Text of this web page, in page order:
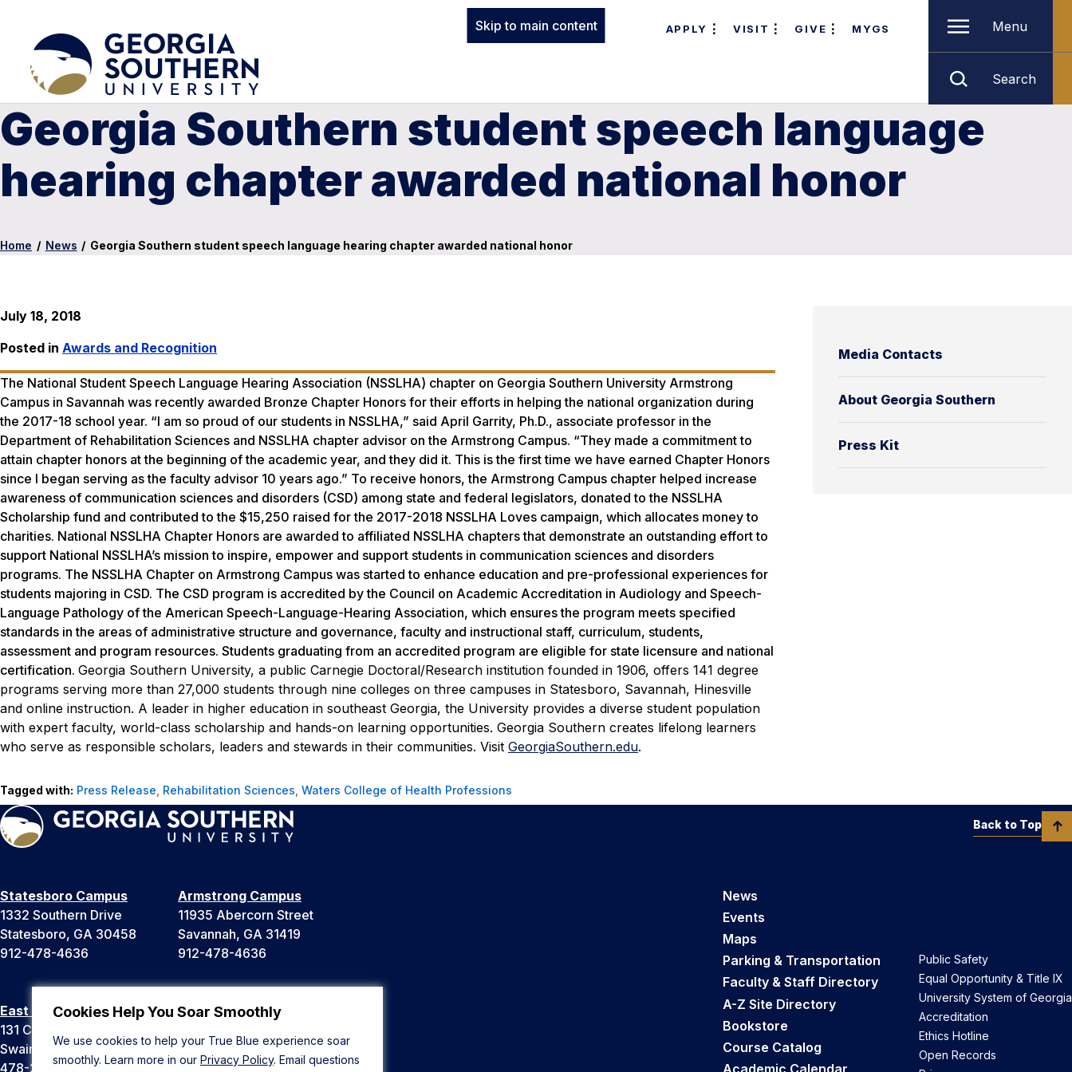
Cookies Help You Soar Smoothly
We use cookies to help your True Blue experience soar
smoothly. Learn more in our Privacy Policy. Email questions
Skip to main content APPLY VISIT GIVE MYGS Menu
Search
Georgia Southern student speech language
hearing chapter awarded national honor
Home / News / Georgia Southern student speech language hearing chapter awarded national honor
Media Contacts
About Georgia Southern
Press Kit
July 18, 2018
Posted in Awards and Recognition
The National Student Speech Language Hearing Association (NSSLHA) chapter on Georgia Southern University Armstrong
Campus in Savannah was recently awarded Bronze Chapter Honors for their efforts in helping the national organization during
the 2017-18 school year. “I am so proud of our students in NSSLHA,” said April Garrity, Ph.D., associate professor in the
Department of Rehabilitation Sciences and NSSLHA chapter advisor on the Armstrong Campus. “They made a commitment to
attain chapter honors at the beginning of the academic year, and they did it. This is the first time we have earned Chapter Honors
since I began serving as the faculty advisor 10 years ago.” To receive honors, the Armstrong Campus chapter helped increase
awareness of communication sciences and disorders (CSD) among state and federal legislators, donated to the NSSLHA
Scholarship fund and contributed to the $15,250 raised for the 2017-2018 NSSLHA Loves campaign, which allocates money to
charities. National NSSLHA Chapter Honors are awarded to affiliated NSSLHA chapters that demonstrate an outstanding effort to
support National NSSLHA’s mission to inspire, empower and support students in communication sciences and disorders
programs. The NSSLHA Chapter on Armstrong Campus was started to enhance education and pre-professional experiences for
students majoring in CSD. The CSD program is accredited by the Council on Academic Accreditation in Audiology and Speech-
Language Pathology of the American Speech-Language-Hearing Association, which ensures the program meets specified
standards in the areas of administrative structure and governance, faculty and instructional staff, curriculum, students,
assessment and program resources. Students graduating from an accredited program are eligible for state licensure and national
certification. Georgia Southern University, a public Carnegie Doctoral/Research institution founded in 1906, offers 141 degree
programs serving more than 27,000 students through nine colleges on three campuses in Statesboro, Savannah, Hinesville
and online instruction. A leader in higher education in southeast Georgia, the University provides a diverse student population
with expert faculty, world-class scholarship and hands-on learning opportunities. Georgia Southern creates lifelong learners
who serve as responsible scholars, leaders and stewards in their communities. Visit GeorgiaSouthern.edu.
Tagged with: Press Release Rehabilitation Sciences Waters College of Health Professions
Statesboro Campus
1332 Southern Drive
Statesboro, GA 30458
912-478-4636
Armstrong Campus
11935 Abercorn Street
Savannah, GA 31419
912-478-4636
East Georgia Campus
131 College Cir
Swainsboro, GA 30401
478-289-2000
Liberty Campus
Hinesville, GA 31313
912-478-4636
News
Events
Maps
Parking & Transportation
Faculty & Staff Directory
A-Z Site Directory
Bookstore
Course Catalog
Public Safety
Equal Opportunity & Title IX
University System of Georgia
Accreditation
Ethics Hotline
Open Records
Back to Top